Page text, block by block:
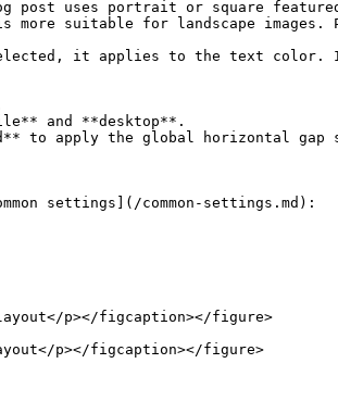
suitable for landscape images.
settings](/common-settings.md):
p></figcaption></figure>
p></figcaption></figure>